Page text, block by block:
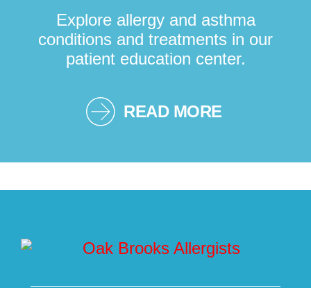
Explore allergy and asthma
conditions and treatments in our
patient education center.
READ MORE